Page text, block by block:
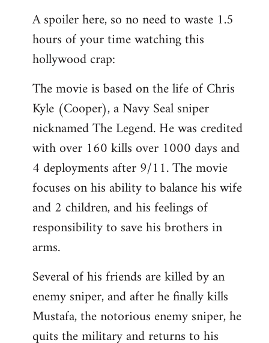
to
Welcome
libcom.org
A spoiler here, so no need to waste 1.5
hours of your time watching this
hollywood crap:
The movie is based on the life of Chris
Kyle (Cooper), a Navy Seal sniper
nicknamed The Legend. He was credited
with over 160 kills over 1000 days and
4 deployments after 9/11. The movie
focuses on his ability to balance his wife
and 2 children, and his feelings of
responsibility to save his brothers in
arms.
Several of his friends are killed by an
enemy sniper, and after he finally kills
Mustafa, the notorious enemy sniper, he
quits the military and returns to his